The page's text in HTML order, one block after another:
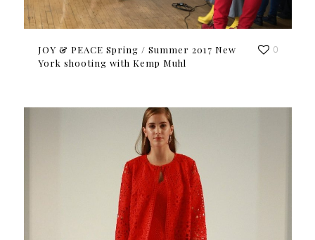
JOY & PEACE Spring / Summer 2017 New
York shooting with Kemp Muhl
0